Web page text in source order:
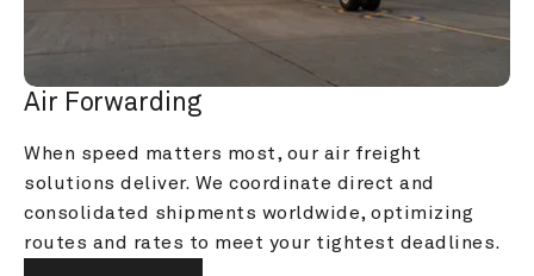
Air Forwarding
When speed matters most, our air freight
solutions deliver. We coordinate direct and
consolidated shipments worldwide, optimizing
routes and rates to meet your tightest deadlines.